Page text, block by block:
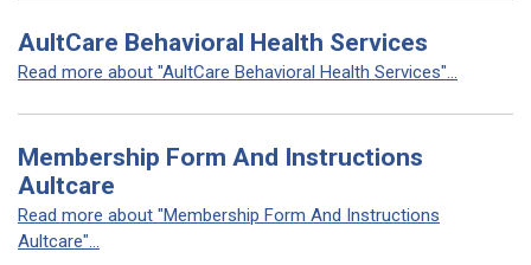
AultCare Behavioral Health Services
Read more about "AultCare Behavioral Health Services"...
Membership Form And Instructions
Aultcare
Read more about "Membership Form And Instructions
Aultcare"...